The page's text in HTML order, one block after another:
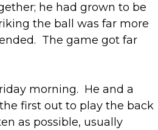
he had grown to be
the ball was far more
The game got far
morning. He and a
first out to play the back
as possible, usually